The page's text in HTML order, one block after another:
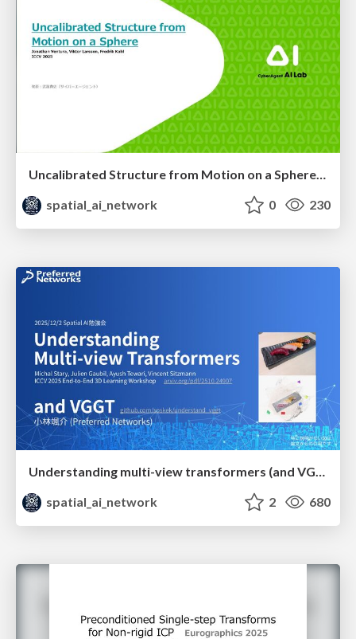
Uncalibrated Structure from Motion on a Sphere (ICCV 2025)
spatial_ai_network
0 230
spatial_ai_network
2 680